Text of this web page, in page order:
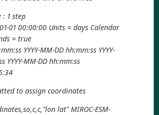
: 1 step
01 00:00:00 Units = days Calendar
= true
YYYY-MM-DD hh:mm:ss YYYY-
YYYY-MM-DD hh:mm:ss
to assign coordinates
lat" MIROC-ESM-